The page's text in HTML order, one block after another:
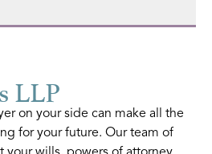
LLP
on your side can make all the
for your future. Our team of